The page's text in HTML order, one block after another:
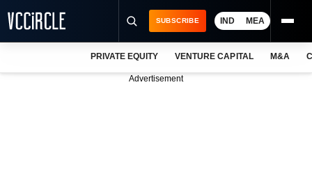
SUBSCRIBE IND MEA
PRIVATE EQUITY VENTURE CAPITAL M&A
Advertisement